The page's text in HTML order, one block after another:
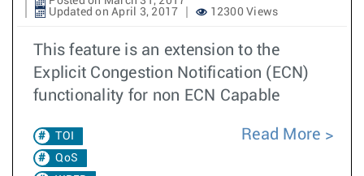
Updated on April 3, 2017
12300 Views
This feature is an extension to the
Explicit Congestion Notification (ECN)
functionality for non ECN Capable
TOI
QoS
Read More